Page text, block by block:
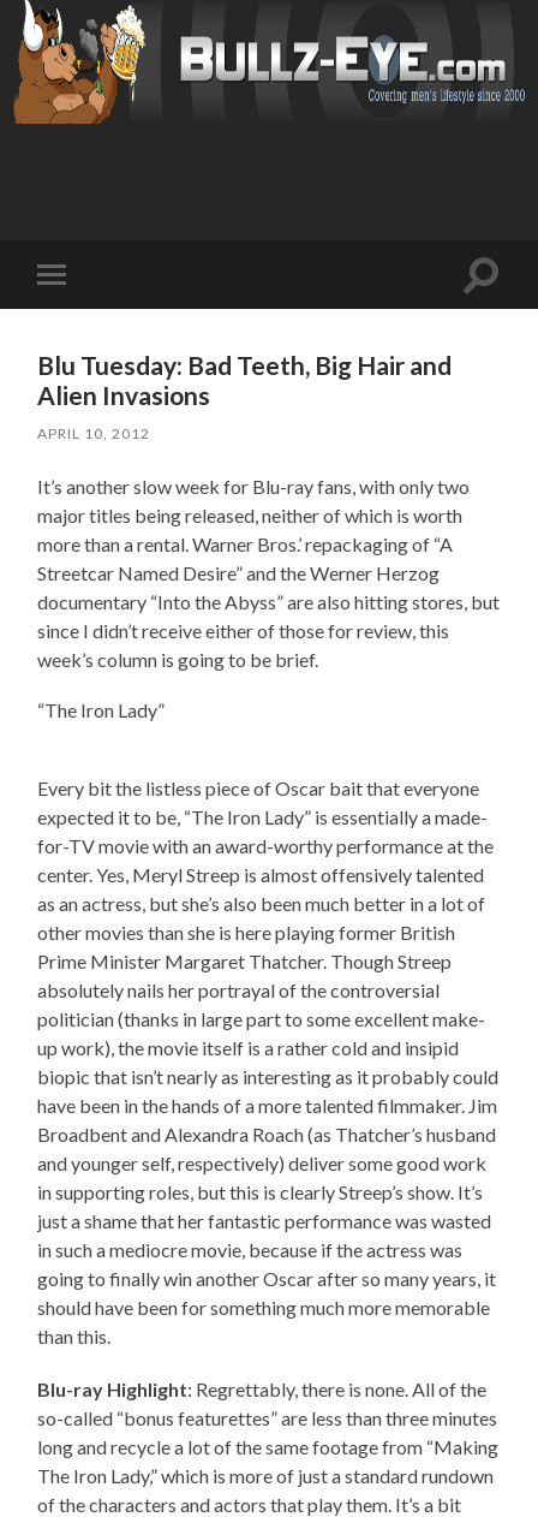
mobile
Toggle
Blu Tuesday: Bad Teeth, Big Hair and
Alien Invasions
APRIL 10, 2012
It’s another slow week for Blu-ray fans, with only two
major titles being released, neither of which is worth
more than a rental. Warner Bros.’ repackaging of “A
Streetcar Named Desire” and the Werner Herzog
documentary “Into the Abyss” are also hitting stores, but
since I didn’t receive either of those for review, this
week’s column is going to be brief.
“The Iron Lady”
Every bit the listless piece of Oscar bait that everyone
expected it to be, “The Iron Lady” is essentially a made-
for-TV movie with an award-worthy performance at the
center. Yes, Meryl Streep is almost offensively talented
as an actress, but she’s also been much better in a lot of
other movies than she is here playing former British
Prime Minister Margaret Thatcher. Though Streep
absolutely nails her portrayal of the controversial
politician (thanks in large part to some excellent make-
up work), the movie itself is a rather cold and insipid
biopic that isn’t nearly as interesting as it probably could
have been in the hands of a more talented filmmaker. Jim
Broadbent and Alexandra Roach (as Thatcher’s husband
and younger self, respectively) deliver some good work
in supporting roles, but this is clearly Streep’s show. It’s
just a shame that her fantastic performance was wasted
in such a mediocre movie, because if the actress was
going to finally win another Oscar after so many years, it
should have been for something much more memorable
than this.
Blu-ray Highlight: Regrettably, there is none. All of the
so-called “bonus featurettes” are less than three minutes
long and recycle a lot of the same footage from “Making
The Iron Lady,” which is more of just a standard rundown
of the characters and actors that play them. It’s a bit